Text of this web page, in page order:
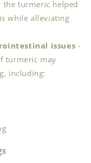
turmeric helped
while alleviating
issues -
turmeric may
including: